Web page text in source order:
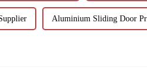
Aluminium Sliding Door